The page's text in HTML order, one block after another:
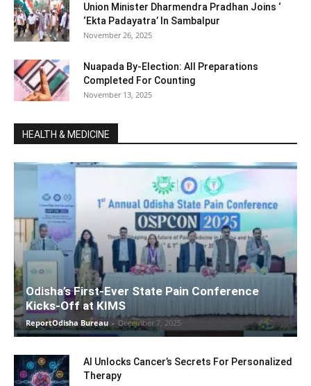
Union Minister Dharmendra Pradhan Joins ‘
‘Ekta Padayatra’ In Sambalpur
November 26, 2025
Nuapada By-Election: All Preparations
Completed For Counting
November 13, 2025
HEALTH & MEDICINE
Odisha’s First-Ever State Pain Conference
Kicks-Off at KIMS
ReportOdisha Bureau - December 7, 2025
AI Unlocks Cancer’s Secrets For Personalized
Therapy